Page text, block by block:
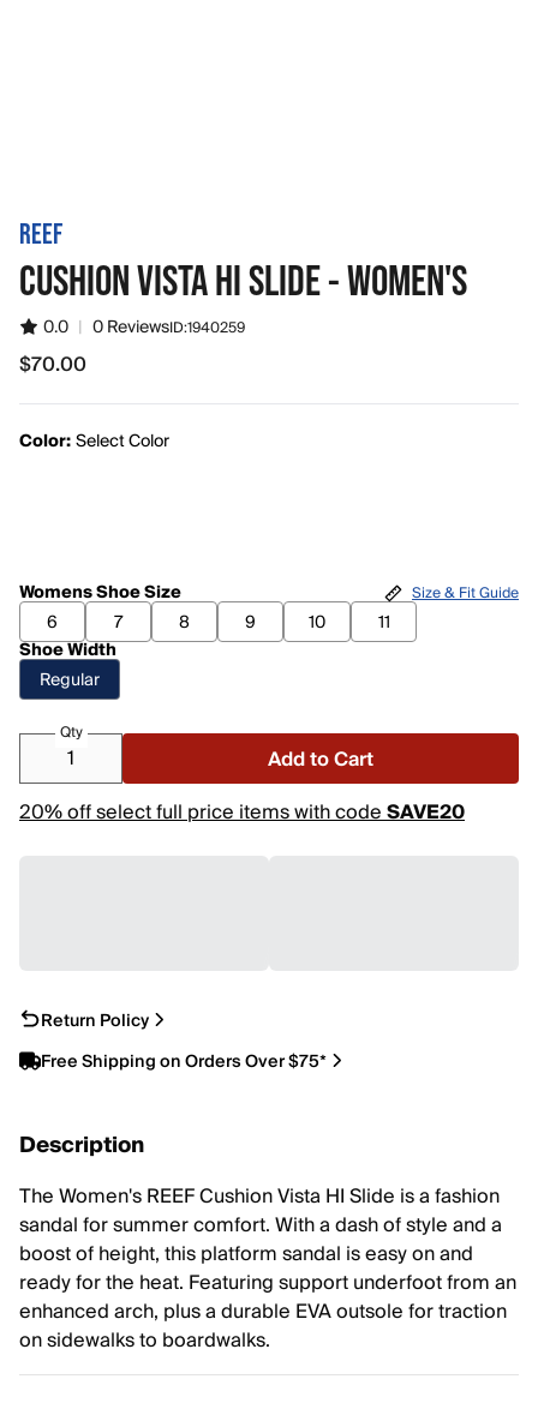
REEF
CUSHION VISTA HI SLIDE - WOMEN'S
0.0 | 0 ReviewsID:1940259
$70.00
$70.00
Color:Select Color
Womens Shoe Size
6
7 8 9 10
11
Shoe Width
Regular
Size & Fit Guide
Qty
Add to Cart
20% off select full price items with codeSAVE20
Return Policy
Free Shipping on Orders Over $75*
Description
The Women's REEF Cushion Vista HI Slide is a fashion
sandal for summer comfort. With a dash of style and a
boost of height, this platform sandal is easy on and
ready for the heat. Featuring support underfoot from an
enhanced arch, plus a durable EVA outsole for traction
on sidewalks to boardwalks.